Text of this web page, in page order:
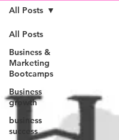
All Posts
Business &
Marketing
Bootcamps
Business
growth
business
success
All Posts